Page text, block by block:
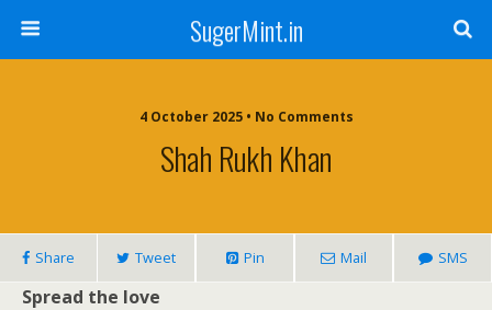
SugerMint.in
4 October 2025 • No Comments
Shah Rukh Khan
Share Tweet Pin Mail SMS
Spread the love